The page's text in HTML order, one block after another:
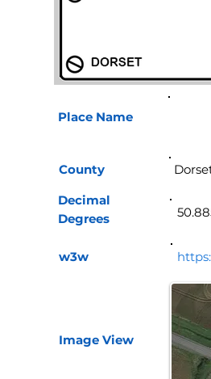
Place Name
County
Decimal
Degrees
w3w
Image View